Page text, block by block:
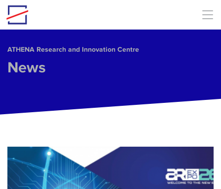
Skip to main content
ΑΤΗΕΝΑ Research and Innovation Centre
News